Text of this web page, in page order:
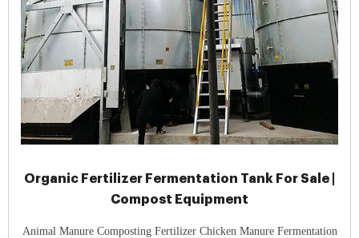
Organic Fertilizer Fermentation Tank For Sale |
Compost Equipment
Animal Manure Composting Fertilizer Chicken Manure Fermentation